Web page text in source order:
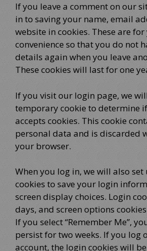
If you leave a comment on our
in to saving your name, email
website in cookies. These are
convenience so that you do not
details again when you leave
These cookies will last for one
If you visit our login page, we
temporary cookie to determine
accepts cookies. This cookie
personal data and is discarded
your browser.
When you log in, we will also set
cookies to save your login
screen display choices. Login
days, and screen options
If you select “Remember Me”,
persist for two weeks. If you log
account, the login cookies will